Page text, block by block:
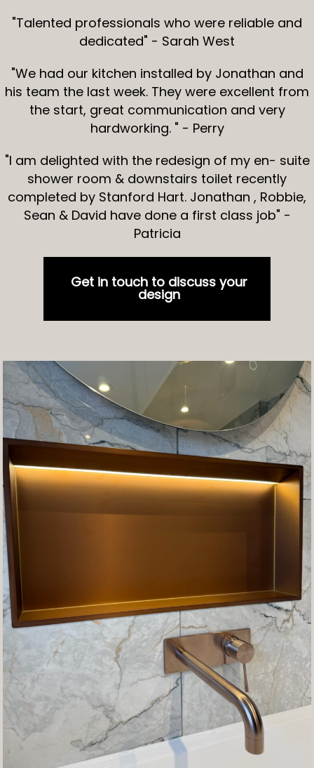
"Talented professionals who were reliable and
dedicated" - Sarah West
"We had our kitchen installed by Jonathan and
his team the last week. They were excellent from
the start, great communication and very
hardworking. " - Perry
"I am delighted with the redesign of my en- suite
shower room & downstairs toilet recently
completed by Stanford Hart. Jonathan , Robbie,
Sean & David have done a first class job" -
Patricia
Get in touch to discuss your
design